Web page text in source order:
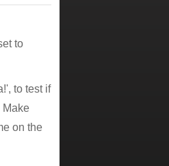
to
to test if
Make
on the